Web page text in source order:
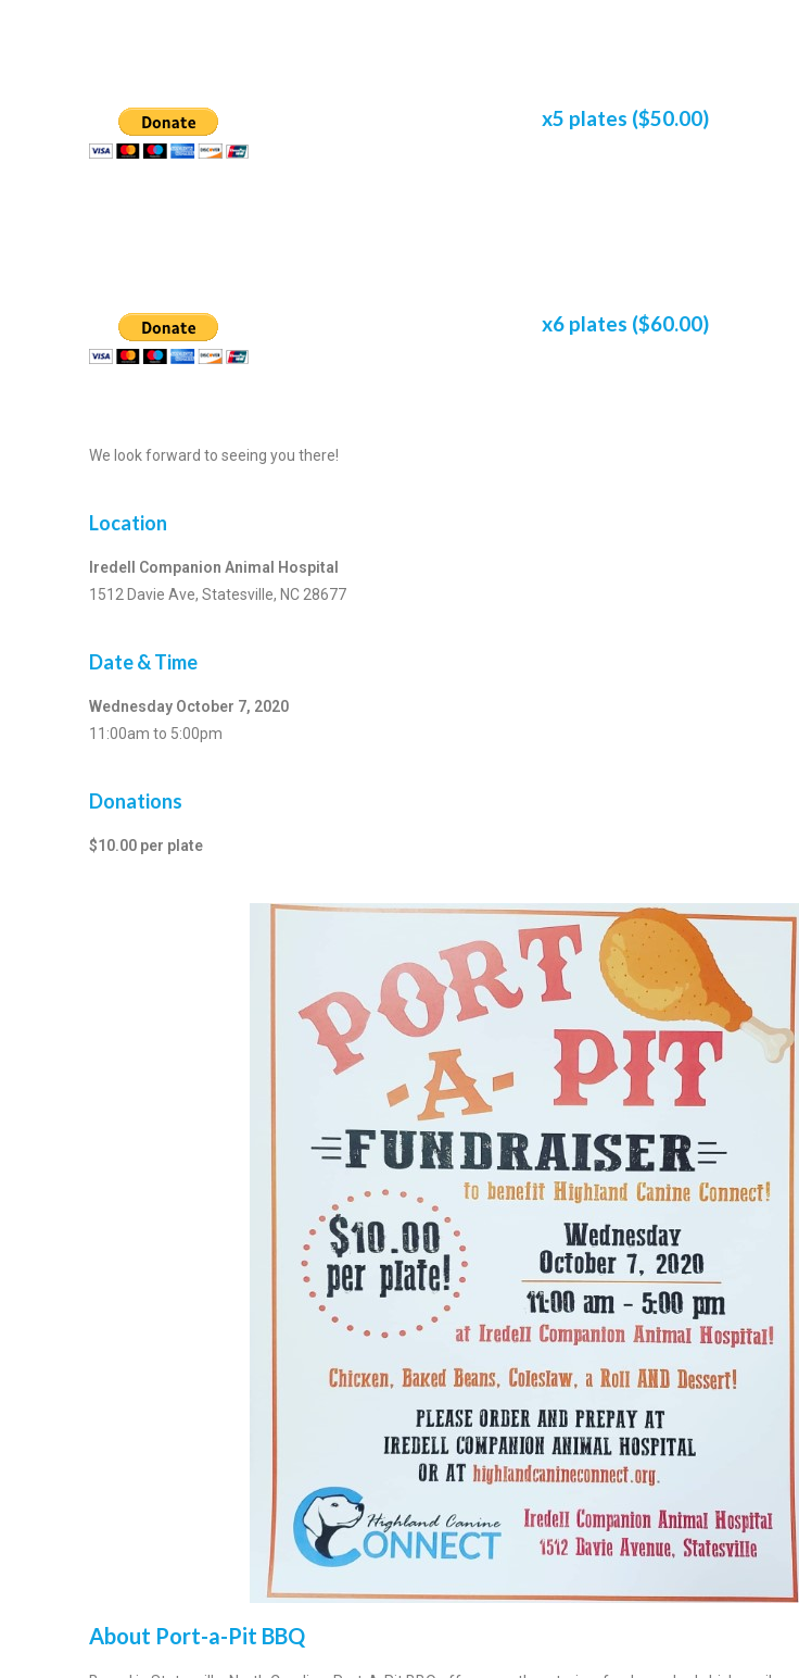
x5 plates ($50.00)
x6 plates ($60.00)
We look forward to seeing you there!
Location
Iredell Companion Animal Hospital
1512 Davie Ave, Statesville, NC 28677
Date & Time
Wednesday October 7, 2020
11:00am to 5:00pm
Donations
$10.00 per plate
About Port-a-Pit BBQ